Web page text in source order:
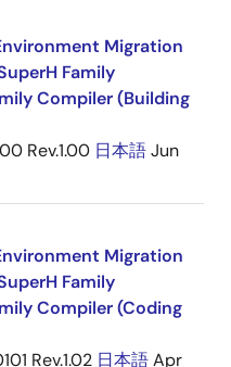
Migration
Family
Compiler (Building
Rev.1.00 日本語Jun
Migration
Family
Compiler (Coding
Rev.1.02 日本語Apr